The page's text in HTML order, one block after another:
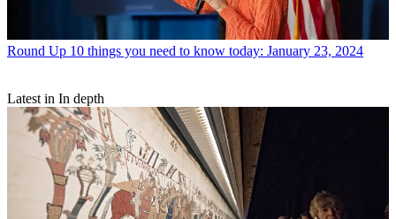
Round Up 10 things you need to know today: January 23, 2024
Latest in In depth